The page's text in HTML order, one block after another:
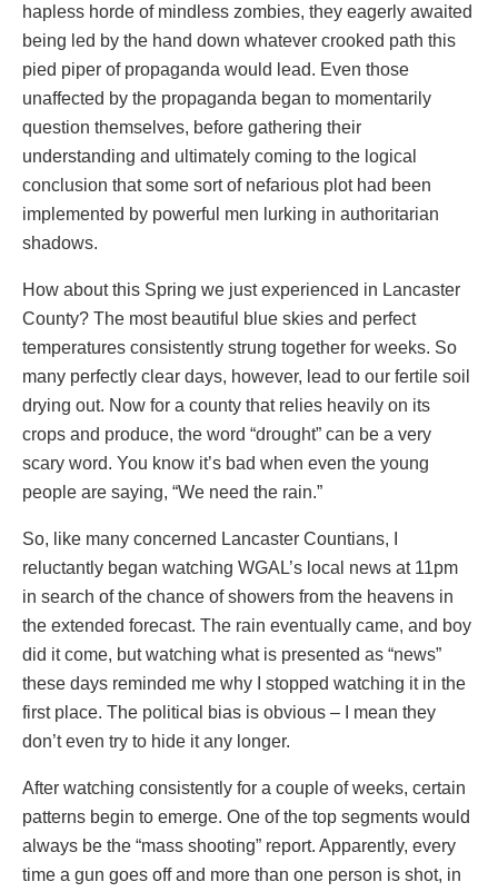
hapless horde of mindless zombies, they eagerly awaited
being led by the hand down whatever crooked path this
pied piper of propaganda would lead. Even those
unaffected by the propaganda began to momentarily
question themselves, before gathering their
understanding and ultimately coming to the logical
conclusion that some sort of nefarious plot had been
implemented by powerful men lurking in authoritarian
shadows.
How about this Spring we just experienced in Lancaster
County? The most beautiful blue skies and perfect
temperatures consistently strung together for weeks. So
many perfectly clear days, however, lead to our fertile soil
drying out. Now for a county that relies heavily on its
crops and produce, the word “drought” can be a very
scary word. You know it’s bad when even the young
people are saying, “We need the rain.”
So, like many concerned Lancaster Countians, I
reluctantly began watching WGAL’s local news at 11pm
in search of the chance of showers from the heavens in
the extended forecast. The rain eventually came, and boy
did it come, but watching what is presented as “news”
these days reminded me why I stopped watching it in the
first place. The political bias is obvious – I mean they
don’t even try to hide it any longer.
After watching consistently for a couple of weeks, certain
patterns begin to emerge. One of the top segments would
always be the “mass shooting” report. Apparently, every
time a gun goes off and more than one person is shot, in